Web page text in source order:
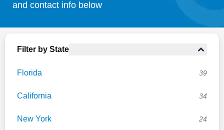
Search
and contact info below
Filter by State
Florida 39
California 34
New York 24